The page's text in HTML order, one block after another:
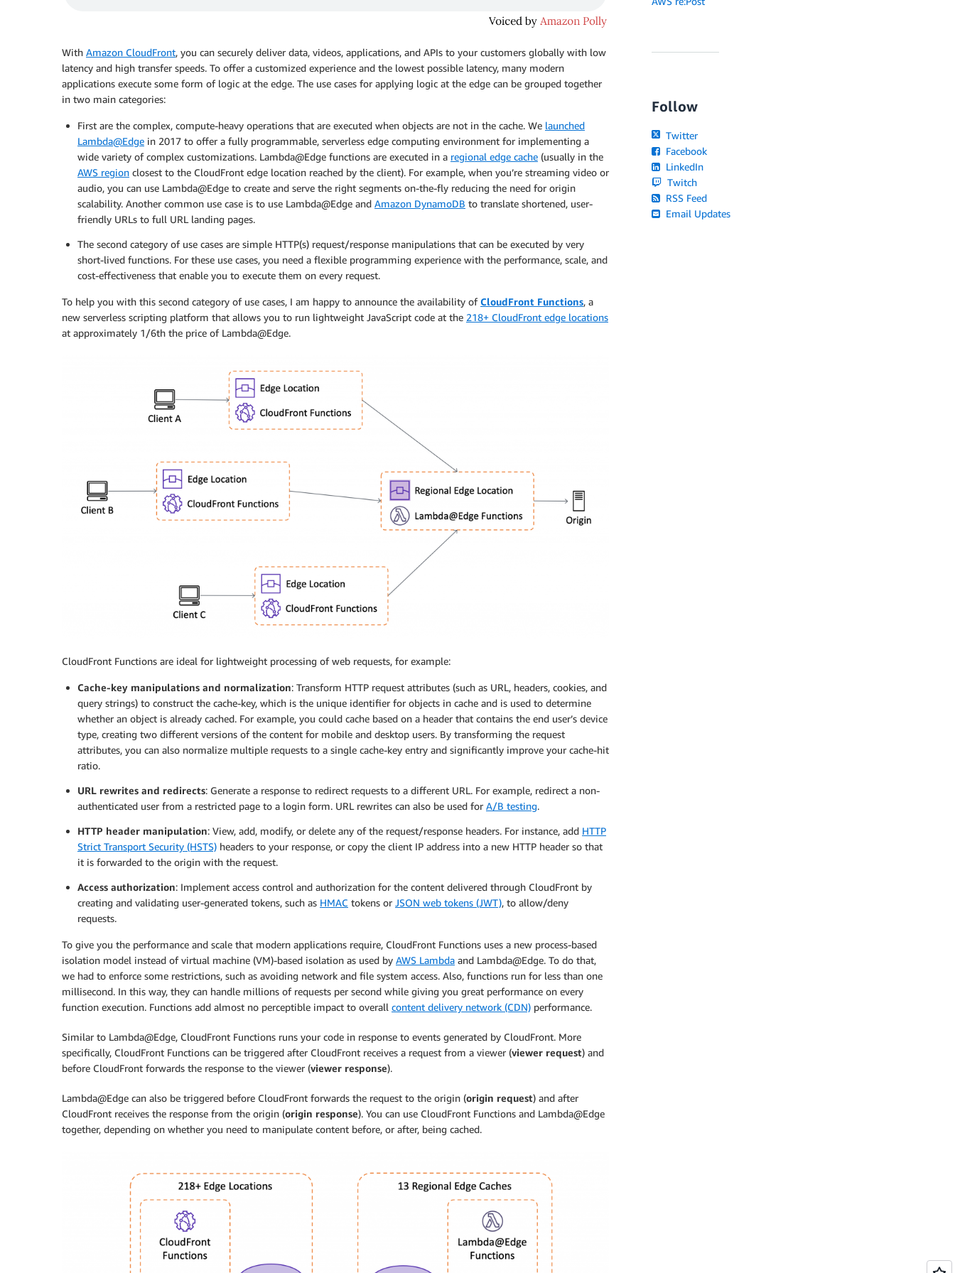
With Amazon CloudFront, you can securely deliver data, videos, applications, and APIs to your customers globally with low
latency and high transfer speeds. To offer a customized experience and the lowest possible latency, many modern
applications execute some form of logic at the edge. The use cases for applying logic at the edge can be grouped together
in two main categories:
First are the complex, compute-heavy operations that are executed when objects are not in the cache. We launched
Lambda@Edge in 2017 to offer a fully programmable, serverless edge computing environment for implementing a
wide variety of complex customizations. Lambda@Edge functions are executed in a regional edge cache (usually in the
AWS region closest to the CloudFront edge location reached by the client). For example, when you’re streaming video or
audio, you can use Lambda@Edge to create and serve the right segments on-the-fly reducing the need for origin
scalability. Another common use case is to use Lambda@Edge and Amazon DynamoDB to translate shortened, user-
friendly URLs to full URL landing pages.
The second category of use cases are simple HTTP(s) request/response manipulations that can be executed by very
short-lived functions. For these use cases, you need a flexible programming experience with the performance, scale, and
cost-effectiveness that enable you to execute them on every request.
To help you with this second category of use cases, I am happy to announce the availability ofCloudFront Functions, a
new serverless scripting platform that allows you to run lightweight JavaScript code at the 218+ CloudFront edge locations
at approximately 1/6th the price of Lambda@Edge.
CloudFront Functions are ideal for lightweight processing of web requests, for example:
Cache-key manipulations and normalization: Transform HTTP request attributes (such as URL, headers, cookies, and
query strings) to construct the cache-key, which is the unique identifier for objects in cache and is used to determine
whether an object is already cached. For example, you could cache based on a header that contains the end user’s device
type, creating two different versions of the content for mobile and desktop users. By transforming the request
attributes, you can also normalize multiple requests to a single cache-key entry and significantly improve your cache-hit
ratio.
URL rewrites and redirects: Generate a response to redirect requests to a different URL. For example, redirect a non-
authenticated user from a restricted page to a login form. URL rewrites can also be used for A/B testing.
HTTP header manipulation: View, add, modify, or delete any of the request/response headers. For instance, add HTTP
Strict Transport Security (HSTS) headers to your response, or copy the client IP address into a new HTTP header so that
it is forwarded to the origin with the request.
Access authorization: Implement access control and authorization for the content delivered through CloudFront by
creating and validating user-generated tokens, such as HMAC tokens or JSON web tokens (JWT), to allow/deny
requests.
To give you the performance and scale that modern applications require, CloudFront Functions uses a new process-based
isolation model instead of virtual machine (VM)-based isolation as used by AWS Lambda and Lambda@Edge. To do that,
we had to enforce some restrictions, such as avoiding network and file system access. Also, functions run for less than one
millisecond. In this way, they can handle millions of requests per second while giving you great performance on every
function execution. Functions add almost no perceptible impact to overall content delivery network (CDN) performance.
Similar to Lambda@Edge, CloudFront Functions runs your code in response to events generated by CloudFront. More
specifically, CloudFront Functions can be triggered after CloudFront receives a request from a viewer (viewer request) and
before CloudFront forwards the response to the viewer (viewer response).
Lambda@Edge can also be triggered before CloudFront forwards the request to the origin (origin request) and after
CloudFront receives the response from the origin (origin response). You can use CloudFront Functions and Lambda@Edge
together, depending on whether you need to manipulate content before, or after, being cached.
Follow
Twitter
Facebook
LinkedIn
Twitch
RSS Feed
Email Updates